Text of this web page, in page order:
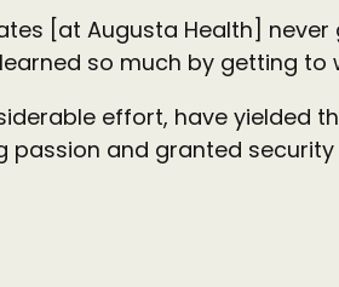
[at Augusta Health] never
so much by getting to
effort, have yielded
and granted security